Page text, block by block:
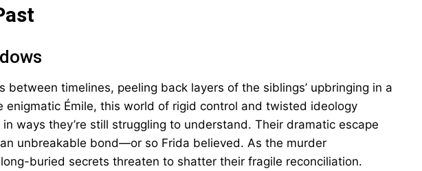
between timelines, peeling back layers of the siblings’ upbringing in a
enigmatic Émile, this world of rigid control and twisted ideology
ways they’re still struggling to understand. Their dramatic escape
unbreakable bond—or so Frida believed. As the murder
buried secrets threaten to shatter their fragile reconciliation.